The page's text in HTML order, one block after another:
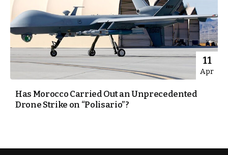
11
Apr
Has Morocco Carried Out an Unprecedented
Drone Strike on “Polisario”?